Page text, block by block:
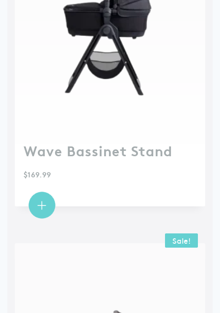
Wave Bassinet Stand
$169.99
Sale!
Sale!